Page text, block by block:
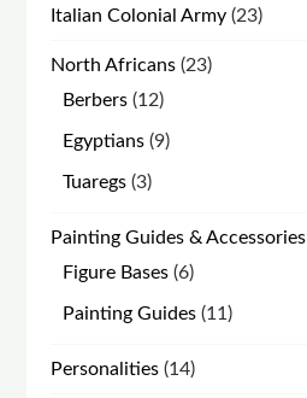
Italian Colonial Army 2323
North Africans 2323
Berbers 1212
products
Egyptians 99
Tuaregs 33
Painting Guides & Accessories
Figure Bases 66
products
Painting Guides 11 11
Personalities 1414